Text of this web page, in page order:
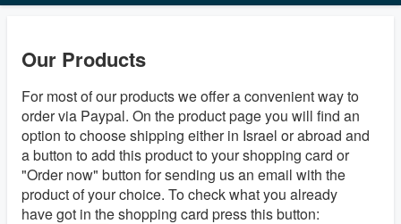
Our Products
For most of our products we offer a convenient way to
order via Paypal. On the product page you will find an
option to choose shipping either in Israel or abroad and
a button to add this product to your shopping card or
"Order now" button for sending us an email with the
product of your choice. To check what you already
have got in the shopping card press this button: